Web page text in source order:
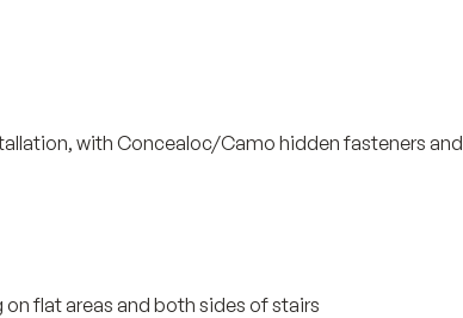
with Concealoc/Camo hidden fasteners and
flat areas and both sides of stairs